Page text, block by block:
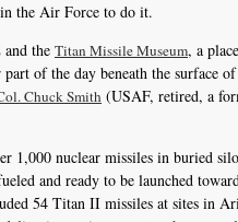
the Air Force to do it.
the Titan Missile Museum, a
of the day beneath the surface
Chuck Smith (USAF, retired, a
1,000 nuclear missiles in buried
and ready to be launched
54 Titan II missiles at sites in